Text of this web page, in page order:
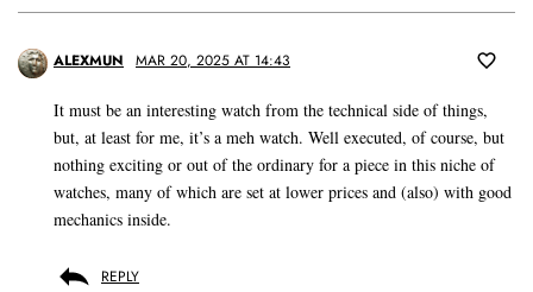
ALEXMUN MAR 20, 2025 AT 14:43
It must be an interesting watch from the technical side of things,
but, at least for me, it’s a meh watch. Well executed, of course, but
nothing exciting or out of the ordinary for a piece in this niche of
watches, many of which are set at lower prices and (also) with good
mechanics inside.
REPLY